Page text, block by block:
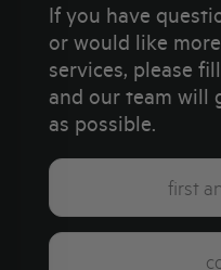
If you have
or would like
services, please
and our team will
as possible.